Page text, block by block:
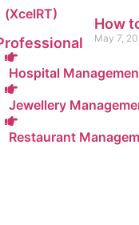
(XcelRT)
Hospital
Jewellery
Restaurant
How
May 7,